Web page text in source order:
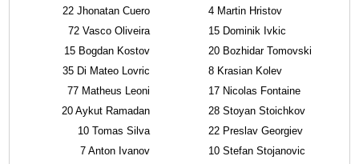
22 Jhonatan Cuero
72 Vasco Oliveira
15 Bogdan Kostov
35 Di Mateo Lovric
77 Matheus Leoni
20 Aykut Ramadan
10 Tomas Silva
7 Anton Ivanov
4 Martin Hristov
15 Dominik Ivkic
20 Bozhidar Tomovski
8 Krasian Kolev
17 Nicolas Fontaine
28 Stoyan Stoichkov
22 Preslav Georgiev
10 Stefan Stojanovic